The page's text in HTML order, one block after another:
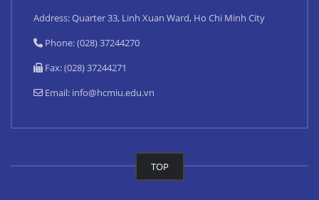
Address: Quarter 33, Linh Xuan Ward, Ho Chi Minh City
Phone: (028) 37244270
Fax: (028) 37244271
Email: info@hcmiu.edu.vn
TOP